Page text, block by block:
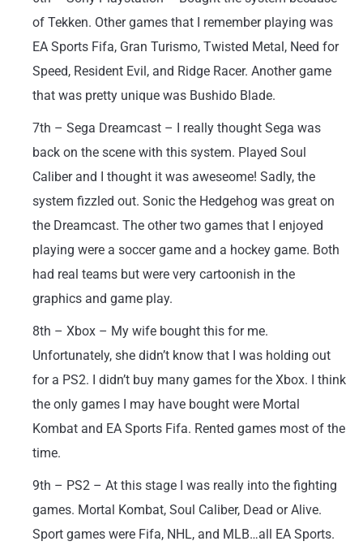
of Tekken. Other games that I remember playing was
EA Sports Fifa, Gran Turismo, Twisted Metal, Need for
Speed, Resident Evil, and Ridge Racer. Another game
that was pretty unique was Bushido Blade.
7th – Sega Dreamcast – I really thought Sega was
back on the scene with this system. Played Soul
Caliber and I thought it was aweseome! Sadly, the
system fizzled out. Sonic the Hedgehog was great on
the Dreamcast. The other two games that I enjoyed
playing were a soccer game and a hockey game. Both
had real teams but were very cartoonish in the
graphics and game play.
8th – Xbox – My wife bought this for me.
Unfortunately, she didn’t know that I was holding out
for a PS2. I didn’t buy many games for the Xbox. I think
the only games I may have bought were Mortal
Kombat and EA Sports Fifa. Rented games most of the
time.
9th – PS2 – At this stage I was really into the fighting
games. Mortal Kombat, Soul Caliber, Dead or Alive.
Sport games were Fifa, NHL, and MLB…all EA Sports.